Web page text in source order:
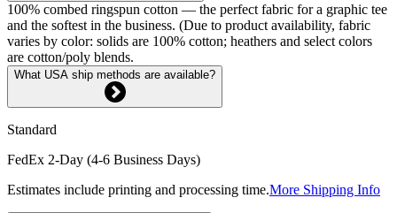
100% combed ringspun cotton — the perfect fabric for a graphic tee
and the softest in the business. (Due to product availability, fabric
varies by color: solids are 100% cotton; heathers and select colors
are cotton/poly blends.
What USA ship methods are available?
Standard
FedEx 2-Day (4-6 Business Days)
Estimates include printing and processing time.More Shipping Info